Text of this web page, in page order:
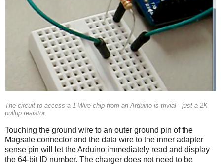
The circuit to access a 1-Wire chip from an Arduino is trivial - just a 2K
pullup resistor.
Touching the ground wire to an outer ground pin of the
Magsafe connector and the data wire to the inner adapter
sense pin will let the Arduino immediately read and display
the 64-bit ID number. The charger does not need to be